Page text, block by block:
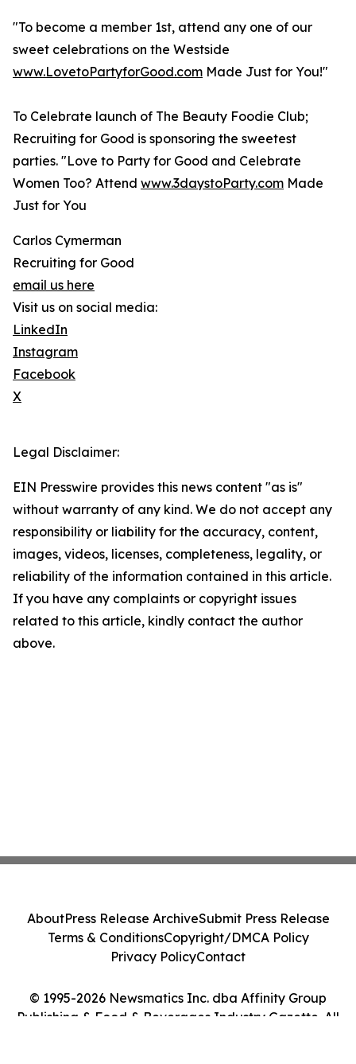
"To become a member 1st, attend any one of our
sweet celebrations on the Westside
www.LovetoPartyforGood.com Made Just for You!"
To Celebrate launch of The Beauty Foodie Club;
Recruiting for Good is sponsoring the sweetest
parties. "Love to Party for Good and Celebrate
Women Too? Attend www.3daystoParty.com Made
Just for You
Carlos Cymerman
Recruiting for Good
email us here
Visit us on social media:
LinkedIn
Instagram
Facebook
X
Legal Disclaimer:
EIN Presswire provides this news content "as is"
without warranty of any kind. We do not accept any
responsibility or liability for the accuracy, content,
images, videos, licenses, completeness, legality, or
reliability of the information contained in this article.
If you have any complaints or copyright issues
related to this article, kindly contact the author
above.
© 1995-2026 Newsmatics Inc. dba Affinity Group
Publishing & Food & Beverages Industry Gazette. All
AboutPress Release ArchiveSubmit Press Release
Terms & ConditionsCopyright/DMCA Policy
Privacy PolicyContact